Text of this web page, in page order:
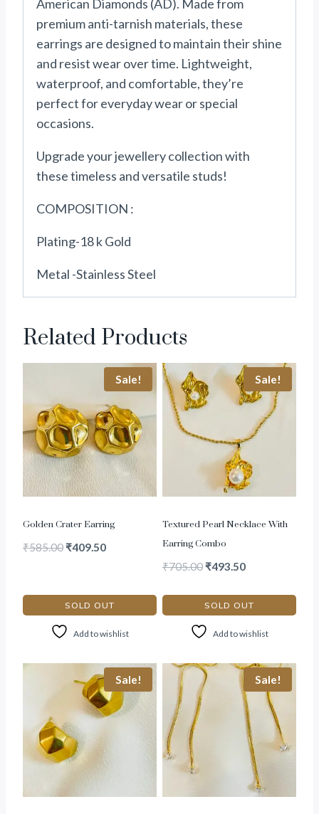
American Diamonds (AD). Made from
premium anti-tarnish materials, these
earrings are designed to maintain their shine
and resist wear over time. Lightweight,
waterproof, and comfortable, they’re
perfect for everyday wear or special
occasions.
Upgrade your jewellery collection with
these timeless and versatile studs!
COMPOSITION :
Plating-18 k Gold
Metal -Stainless Steel
Related Products
Sale!
Golden Crater Earring
₹585.00 ₹409.50
SOLD OUT
Add to wishlist
Sale!
Textured Pearl Necklace With
Earring Combo
₹705.00 ₹493.50
SOLD OUT
Add to wishlist
Sale! Sale!